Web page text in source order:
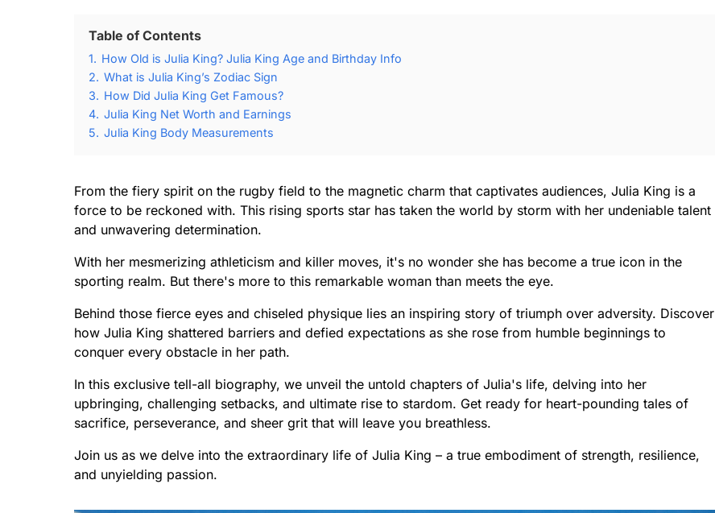
Table of Contents
1. How Old is Julia King? Julia King Age and Birthday Info
2. What is Julia King’s Zodiac Sign
3. How Did Julia King Get Famous?
4. Julia King Net Worth and Earnings
5. Julia King Body Measurements
From the fiery spirit on the rugby field to the magnetic charm that captivates audiences, Julia King is a
force to be reckoned with. This rising sports star has taken the world by storm with her undeniable talent
and unwavering determination.
With her mesmerizing athleticism and killer moves, it's no wonder she has become a true icon in the
sporting realm. But there's more to this remarkable woman than meets the eye.
Behind those fierce eyes and chiseled physique lies an inspiring story of triumph over adversity. Discover
how Julia King shattered barriers and defied expectations as she rose from humble beginnings to
conquer every obstacle in her path.
In this exclusive tell-all biography, we unveil the untold chapters of Julia's life, delving into her
upbringing, challenging setbacks, and ultimate rise to stardom. Get ready for heart-pounding tales of
sacrifice, perseverance, and sheer grit that will leave you breathless.
Join us as we delve into the extraordinary life of Julia King – a true embodiment of strength, resilience,
and unyielding passion.